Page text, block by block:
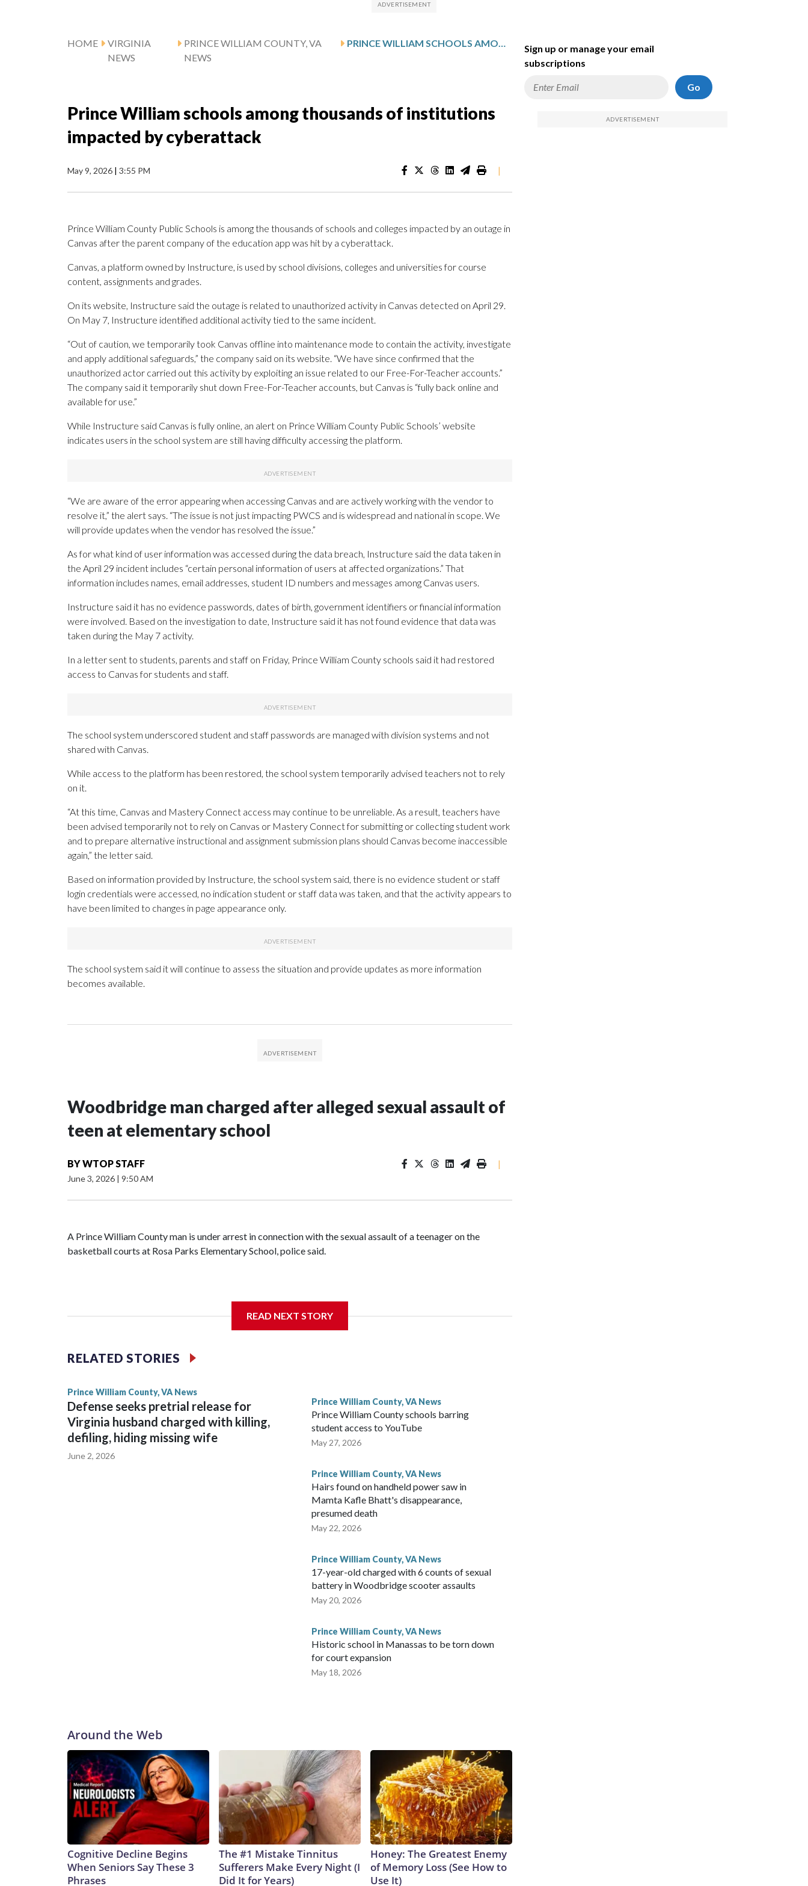
HOME
VIRGINIA
NEWS
PRINCE WILLIAM COUNTY, VA
NEWS
PRINCE WILLIAM SCHOOLS AMONG THOUSANDS OF INSTITUTIONS IMPACTED BY CYBERATTACK
Prince William schools among thousands of institutions
impacted by cyberattack
May 9, 2026 | 3:55 PM |
Prince William County Public Schools is among the thousands of schools and colleges impacted by an outage in
Canvas after the parent company of the education app was hit by a cyberattack.
Canvas, a platform owned by Instructure, is used by school divisions, colleges and universities for course
content, assignments and grades.
On its website, Instructure said the outage is related to unauthorized activity in Canvas detected on April 29.
On May 7, Instructure identified additional activity tied to the same incident.
“Out of caution, we temporarily took Canvas offline into maintenance mode to contain the activity, investigate
and apply additional safeguards,” the company said on its website. “We have since confirmed that the
unauthorized actor carried out this activity by exploiting an issue related to our Free-For-Teacher accounts.”
The company said it temporarily shut down Free-For-Teacher accounts, but Canvas is “fully back online and
available for use.”
While Instructure said Canvas is fully online, an alert on Prince William County Public Schools’ website
indicates users in the school system are still having difficulty accessing the platform.
“We are aware of the error appearing when accessing Canvas and are actively working with the vendor to
resolve it,” the alert says. “The issue is not just impacting PWCS and is widespread and national in scope. We
will provide updates when the vendor has resolved the issue.”
As for what kind of user information was accessed during the data breach, Instructure said the data taken in
the April 29 incident includes “certain personal information of users at affected organizations.” That
information includes names, email addresses, student ID numbers and messages among Canvas users.
Instructure said it has no evidence passwords, dates of birth, government identifiers or financial information
were involved. Based on the investigation to date, Instructure said it has not found evidence that data was
taken during the May 7 activity.
In a letter sent to students, parents and staff on Friday, Prince William County schools said it had restored
access to Canvas for students and staff.
The school system underscored student and staff passwords are managed with division systems and not
shared with Canvas.
While access to the platform has been restored, the school system temporarily advised teachers not to rely
on it.
“At this time, Canvas and Mastery Connect access may continue to be unreliable. As a result, teachers have
been advised temporarily not to rely on Canvas or Mastery Connect for submitting or collecting student work
and to prepare alternative instructional and assignment submission plans should Canvas become inaccessible
again,” the letter said.
Based on information provided by Instructure, the school system said, there is no evidence student or staff
login credentials were accessed, no indication student or staff data was taken, and that the activity appears to
have been limited to changes in page appearance only.
The school system said it will continue to assess the situation and provide updates as more information
becomes available.
Woodbridge man charged after alleged sexual assault of
teen at elementary school
BYWTOP STAFF
June 3, 2026 | 9:50 AM
|
A Prince William County man is under arrest in connection with the sexual assault of a teenager on the
basketball courts at Rosa Parks Elementary School, police said.
man approached him and asked to join in, according to an incident report from the department.
READ NEXT STORY
RELATED STORIES
Prince William County, VA News
Defense seeks pretrial release for
Virginia husband charged with killing,
defiling, hiding missing wife
June 2, 2026
Prince William County, VA News
Prince William County schools barring
student access to YouTube
May 27, 2026
Prince William County, VA News
Hairs found on handheld power saw in
Mamta Kafle Bhatt's disappearance,
presumed death
May 22, 2026
Prince William County, VA News
17-year-old charged with 6 counts of sexual
battery in Woodbridge scooter assaults
May 20, 2026
Prince William County, VA News
Historic school in Manassas to be torn down
for court expansion
May 18, 2026
Around the Web
Cognitive Decline Begins
When Seniors Say These 3
Phrases
The #1 Mistake Tinnitus
Sufferers Make Every Night (I
Did It for Years)
Honey: The Greatest Enemy
of Memory Loss (See How to
Use It)
Sign up or manage your email
subscriptions
Go